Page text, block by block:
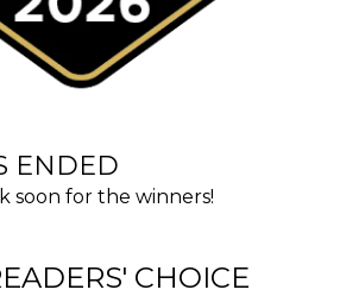
ENDED
soon for the winners!
CHOICE